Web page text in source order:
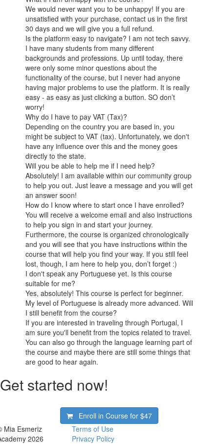
We would never want you to be unhappy! If you are
unsatisfied with your purchase, contact us in the first
30 days and we will give you a full refund.
Is the platform easy to navigate? I am not tech savvy.
I have many students from many different
backgrounds and professions. Up until today, there
were only some minor questions about the
functionality of the course, but I never had anyone
having major problems to use the platform. It is really
easy - as easy as just clicking a button. SO don’t
worry!
Why do I have to pay VAT (Tax)?
Depending on the country you are based in, you
might be subject to VAT (tax). Unfortunately, we don't
have any influence over this and the money goes
directly to the state.
Will you be able to help me if I need help?
Absolutely! I am available within our community group
to help you out. Just leave a message and you will get
an answer soon!
How do I know where to start once I have enrolled?
You will receive a welcome email and also instructions
to help you sign in and start your journey.
Furthermore, the course is organized chronologically
and you will see that you have instructions within the
course that will help you find your way. If you still feel
lost, though, I am here to help you, don’t forget :)
I don't speak any Portuguese yet. Is this course
suitable for me?
Yes, absolutely! This course is perfect for beginner.
My level of Portuguese is already more advanced. Will
I still benefit from the course?
If you are interested in traveling through Portugal, I
am sure you'll benefit from the topics related to travel.
You can also go through the language learning part of
the course and maybe there are still some things that
are good to hear again.
Get started now!
Enroll in Course for$47
Mia Esmeriz
2026
Terms of Use
Privacy Policy